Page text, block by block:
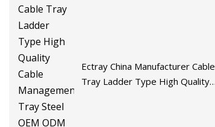
Ectray China Manufacturer Cable
Tray Ladder Type High Quality